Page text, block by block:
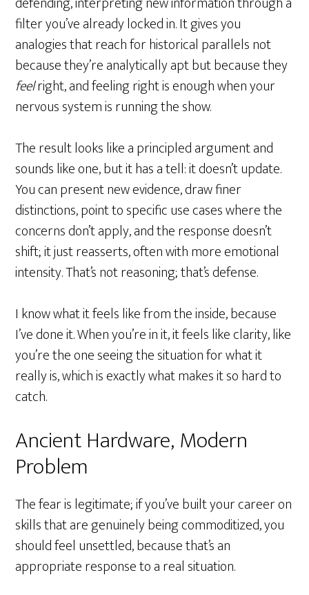
filter you’ve already locked in. It gives you
analogies that reach for historical parallels not
because they’re analytically apt but because they
feelright, and feeling right is enough when your
nervous system is running the show.
The result looks like a principled argument and
sounds like one, but it has a tell: it doesn’t update.
You can present new evidence, draw finer
distinctions, point to specific use cases where the
concerns don’t apply, and the response doesn’t
shift; it just reasserts, often with more emotional
intensity. That’s not reasoning; that’s defense.
I know what it feels like from the inside, because
I’ve done it. When you’re in it, it feels like clarity, like
you’re the one seeing the situation for what it
really is, which is exactly what makes it so hard to
catch.
Ancient Hardware, Modern
Problem
The fear is legitimate; if you’ve built your career on
skills that are genuinely being commoditized, you
should feel unsettled, because that’s an
appropriate response to a real situation.